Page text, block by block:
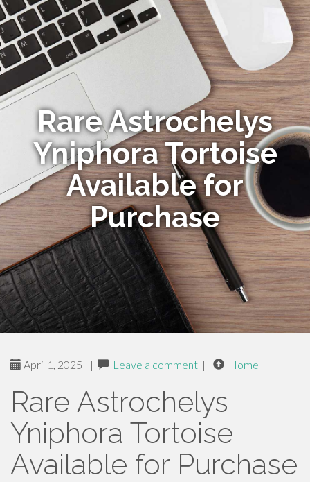
Rare Astrochelys
Yniphora Tortoise
Available for
Purchase
April 1, 2025 | Leave a comment | Home
Rare Astrochelys
Yniphora Tortoise
Available for Purchase